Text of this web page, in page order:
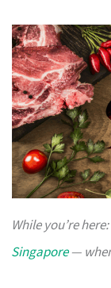
While you’re here:
Singapore—